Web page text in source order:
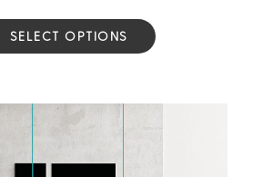
SELECT OPTIONS